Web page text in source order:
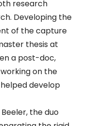
research
Developing the
of the capture
thesis at
a post-doc,
on the
develop
the duo